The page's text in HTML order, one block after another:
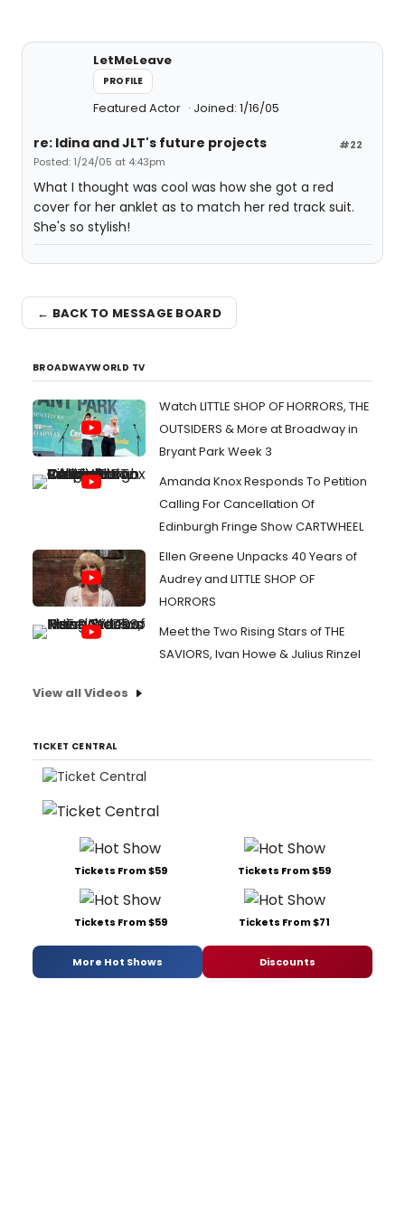
LetMeLeave
PROFILE
Featured Actor Joined: 1/16/05
#22
re: Idina and JLT's future projects
Posted: 1/24/05 at 4:43pm
What I thought was cool was how she got a red
cover for her anklet as to match her red track suit.
She's so stylish!
← BACK TO MESSAGE BOARD
BROADWAYWORLD TV
Watch LITTLE SHOP OF HORRORS, THE
OUTSIDERS & More at Broadway in
Bryant Park Week 3
Amanda Knox Responds To Petition
Calling For Cancellation Of
Edinburgh Fringe Show CARTWHEEL
Ellen Greene Unpacks 40 Years of
Audrey and LITTLE SHOP OF
HORRORS
Meet the Two Rising Stars of THE
SAVIORS, Ivan Howe & Julius Rinzel
View all Videos
TICKET CENTRAL
Tickets From $59 Tickets From $59
Tickets From $59 Tickets From $71
More Hot Shows Discounts